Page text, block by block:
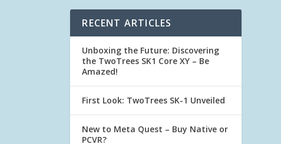
RECENT ARTICLES
Unboxing the Future: Discovering
the TwoTrees SK1 Core XY – Be
Amazed!
First Look: TwoTrees SK-1 Unveiled
New to Meta Quest – Buy Native or
PCVR?